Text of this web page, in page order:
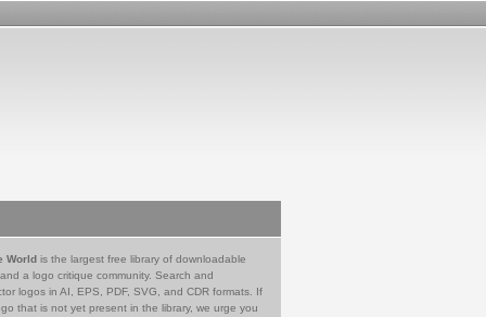
World is the largest free library of downloadable
a logo critique community. Search and
logos in AI, EPS, PDF, SVG, and CDR formats. If
that is not yet present in the library, we urge you